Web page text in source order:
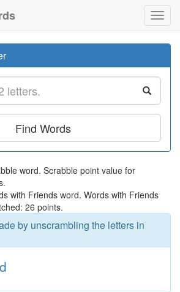
Find Words
word. Scrabble point value for
with Friends word. Words with Friends
26 points.
by unscrambling the letters in